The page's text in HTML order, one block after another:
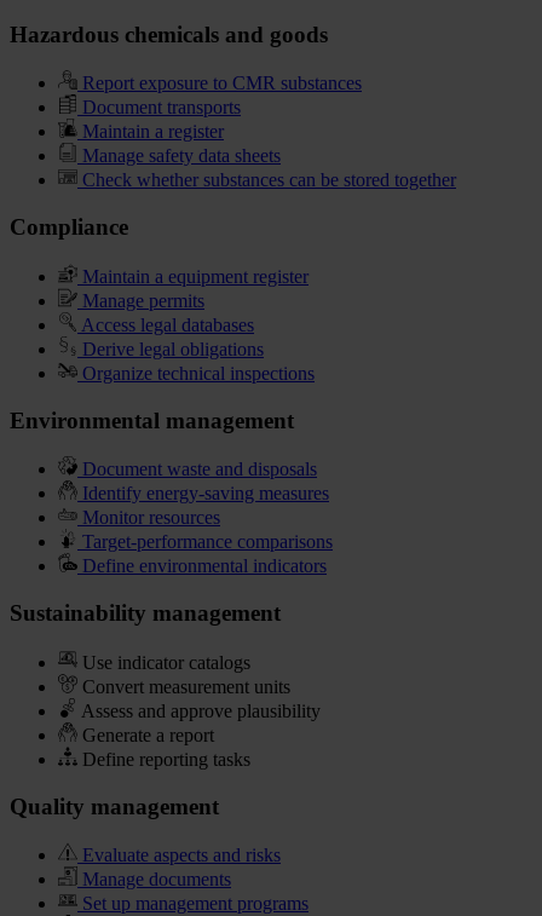
Hazardous chemicals and goods
Report exposure to CMR substances
Document transports
Maintain a register
Manage safety data sheets
Check whether substances can be stored together
Compliance
Maintain a equipment register
Manage permits
Access legal databases
Derive legal obligations
Organize technical inspections
Environmental management
Document waste and disposals
Identify energy-saving measures
Monitor resources
Target-performance comparisons
Define environmental indicators
Sustainability management
Use indicator catalogs
Convert measurement units
Assess and approve plausibility
Generate a report
Define reporting tasks
Quality management
Evaluate aspects and risks
Manage documents
Set up management programs